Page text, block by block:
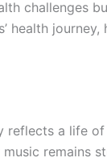
challenges
health
reflects a life
remains